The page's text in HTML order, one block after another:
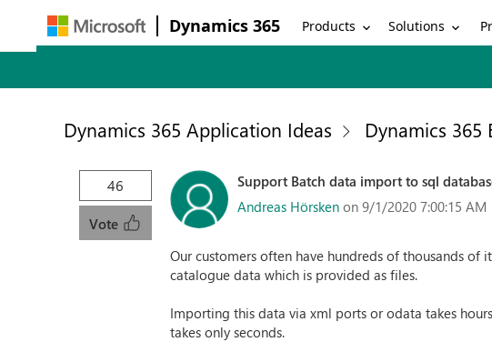
Dynamics 365 Products Solutions
Dynamics 365 Application Ideas Dynamics 365
46
Vote
Support Batch data import to sql
Andreas Hörsken on 9/1/2020 7:00:15 AM
Our customers often have hundreds of thousands
catalogue data which is provided as files.
Importing this data via xml ports or odata takes
takes only seconds.